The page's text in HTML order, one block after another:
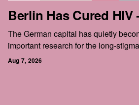
Berlin Has Cured HIV
The German capital has quietly
important research for the long-
Aug 7, 2026